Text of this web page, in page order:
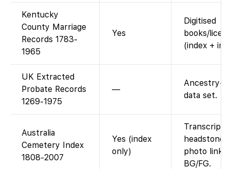
Kentucky
County Marriage
Records 1783-
1965
Yes
Digitised
books/
(index +
UK Extracted
Probate Records
1269-1975
—
Ancestry-
data set.
Australia
Cemetery Index
1808-2007
Yes (index
only)
Transcript
headstone
photo link
BG/FG.